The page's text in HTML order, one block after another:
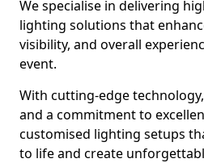
We specialise in delivering
lighting solutions that
visibility, and overall
event.
With cutting-edge
and a commitment to
customised lighting setups
to life and create